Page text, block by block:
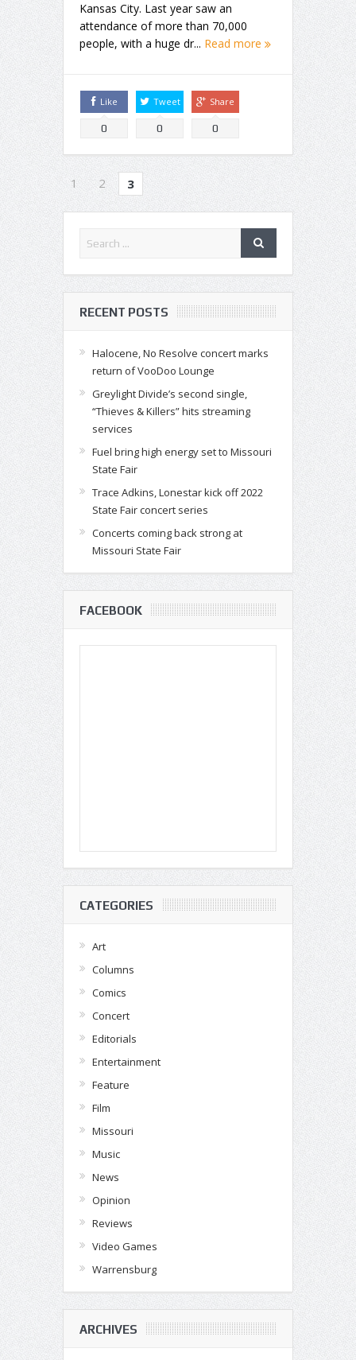
Kansas City. Last year saw an
attendance of more than 70,000
people, with a huge dr... Read more
Like
0
Tweet
0
Share
0
1 2 3
RECENT POSTS
Halocene, No Resolve concert marks
return of VooDoo Lounge
Greylight Divide’s second single,
“Thieves & Killers” hits streaming
services
Fuel bring high energy set to Missouri
State Fair
Trace Adkins, Lonestar kick off 2022
State Fair concert series
Concerts coming back strong at
Missouri State Fair
FACEBOOK
CATEGORIES
Art
Columns
Comics
Concert
Editorials
Entertainment
Feature
Film
Missouri
Music
News
Opinion
Reviews
Video Games
Warrensburg
ARCHIVES